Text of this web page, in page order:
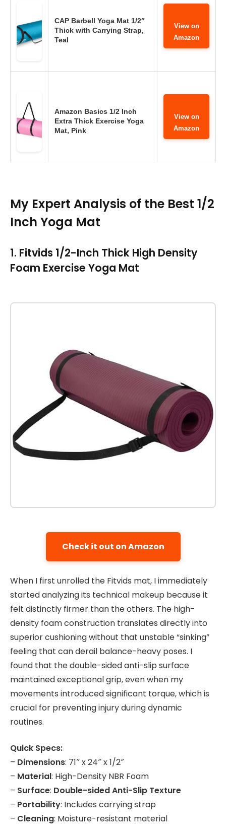
CAP Barbell Yoga Mat 1/2″
Thick with Carrying Strap,
Teal
View on
Amazon
Amazon Basics 1/2 Inch
Extra Thick Exercise Yoga
Mat, Pink
View on
Amazon
My Expert Analysis of the Best 1/2
Inch Yoga Mat
1. Fitvids 1/2-Inch Thick High Density
Foam Exercise Yoga Mat
Check it out on Amazon
When I first unrolled the Fitvids mat, I immediately
started analyzing its technical makeup because it
felt distinctly firmer than the others. The high-
density foam construction translates directly into
superior cushioning without that unstable “sinking”
feeling that can derail balance-heavy poses. I
found that the double-sided anti-slip surface
maintained exceptional grip, even when my
movements introduced significant torque, which is
crucial for preventing injury during dynamic
routines.
Quick Specs:
– Dimensions: 71″ x 24″ x 1/2″
– Material: High-Density NBR Foam
– Surface: Double-sided Anti-Slip Texture
– Portability: Includes carrying strap
– Cleaning: Moisture-resistant material